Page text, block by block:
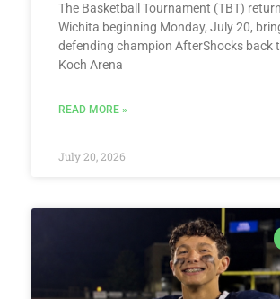
The Basketball Tournament (TBT)
Wichita beginning Monday, July 20,
defending champion AfterShocks back
Koch Arena
READ MORE »
July 20, 2026